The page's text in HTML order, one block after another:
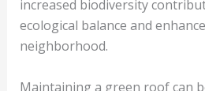
increased biodiversity
ecological balance and
neighborhood.
Maintaining a green roof can